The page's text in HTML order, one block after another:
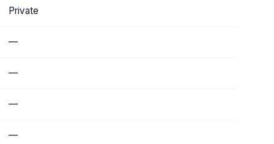
Private
—
—
—
—